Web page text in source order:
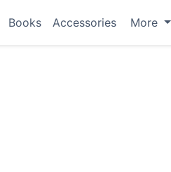
Books Accessories More